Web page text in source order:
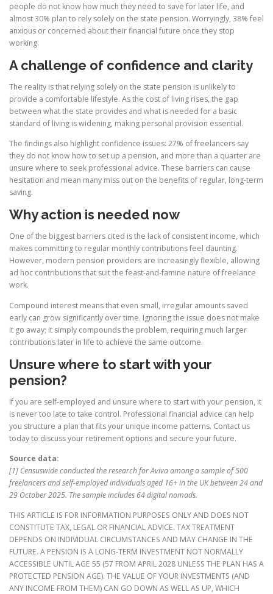
people do not know how much they need to save for later life, and
almost 30% plan to rely solely on the state pension. Worryingly, 38% feel
anxious or concerned about their financial future once they stop
working.
A challenge of confidence and clarity
The reality is that relying solely on the state pension is unlikely to
provide a comfortable lifestyle. As the cost of living rises, the gap
between what the state provides and what is needed for a basic
standard of living is widening, making personal provision essential.
The findings also highlight confidence issues: 27% of freelancers say
they do not know how to set up a pension, and more than a quarter are
unsure where to seek professional advice. These barriers can cause
hesitation and mean many miss out on the benefits of regular, long-term
saving.
Why action is needed now
One of the biggest barriers cited is the lack of consistent income, which
makes committing to regular monthly contributions feel daunting.
However, modern pension providers are increasingly flexible, allowing
ad hoc contributions that suit the feast-and-famine nature of freelance
work.
Compound interest means that even small, irregular amounts saved
early can grow significantly over time. Ignoring the issue does not make
it go away; it simply compounds the problem, requiring much larger
contributions later in life to achieve the same outcome.
Unsure where to start with your
pension?
If you are self-employed and unsure where to start with your pension, it
is never too late to take control. Professional financial advice can help
you structure a plan that fits your unique income patterns. Contact us
today to discuss your retirement options and secure your future.
Source data:
[1] Censuswide conducted the research for Aviva among a sample of 500
freelancers and self-employed individuals aged 16+ in the UK between 24 and
29 October 2025. The sample includes 64 digital nomads.
THIS ARTICLE IS FOR INFORMATION PURPOSES ONLY AND DOES NOT
CONSTITUTE TAX, LEGAL OR FINANCIAL ADVICE. TAX TREATMENT
DEPENDS ON INDIVIDUAL CIRCUMSTANCES AND MAY CHANGE IN THE
FUTURE. A PENSION IS A LONG-TERM INVESTMENT NOT NORMALLY
ACCESSIBLE UNTIL AGE 55 (57 FROM APRIL 2028 UNLESS THE PLAN HAS A
PROTECTED PENSION AGE). THE VALUE OF YOUR INVESTMENTS (AND
ANY INCOME FROM THEM) CAN GO DOWN AS WELL AS UP, WHICH